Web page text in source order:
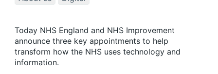
Today NHS England and NHS Improvement
announce three key appointments to help
transform how the NHS uses technology and
information.